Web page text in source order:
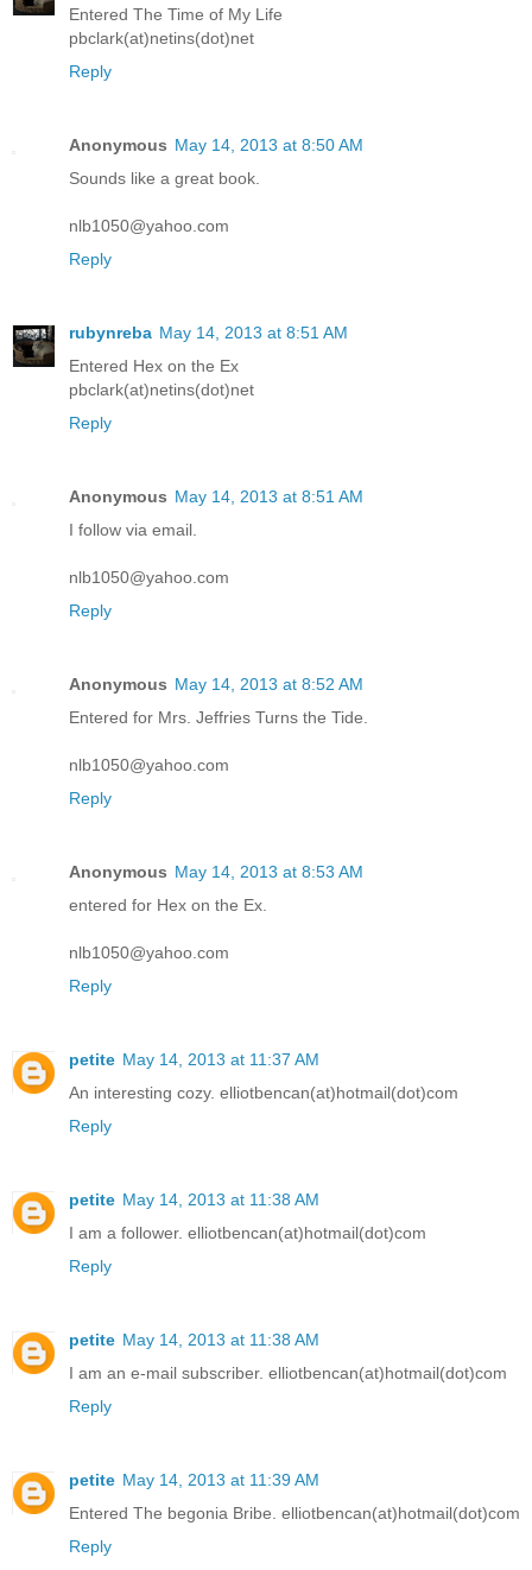
Entered The Time of My Life
pbclark(at)netins(dot)net
Reply
Anonymous May 14, 2013 at 8:50 AM
Sounds like a great book.
nlb1050@yahoo.com
Reply
rubynreba May 14, 2013 at 8:51 AM
Entered Hex on the Ex
pbclark(at)netins(dot)net
Reply
Anonymous May 14, 2013 at 8:51 AM
I follow via email.
nlb1050@yahoo.com
Reply
Anonymous May 14, 2013 at 8:52 AM
Entered for Mrs. Jeffries Turns the Tide.
nlb1050@yahoo.com
Reply
Anonymous May 14, 2013 at 8:53 AM
entered for Hex on the Ex.
nlb1050@yahoo.com
Reply
petite May 14, 2013 at 11:37 AM
An interesting cozy. elliotbencan(at)hotmail(dot)com
Reply
petite May 14, 2013 at 11:38 AM
I am a follower. elliotbencan(at)hotmail(dot)com
Reply
petite May 14, 2013 at 11:38 AM
I am an e-mail subscriber. elliotbencan(at)hotmail(dot)com
Reply
petite May 14, 2013 at 11:39 AM
Entered The begonia Bribe. elliotbencan(at)hotmail(dot)com
Reply